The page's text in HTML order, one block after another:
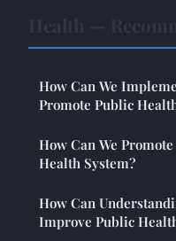
How Can We
Promote Public
How Can We
Health System?
How Can
Improve Public